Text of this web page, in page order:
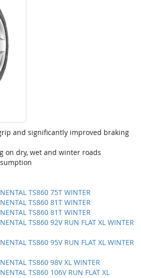
and significantly improved braking
on dry, wet and winter roads
TS860 75T WINTER
TS860 81T WINTER
TS860 81T WINTER
TS860 92V RUN FLAT XL WINTER
TS860 95V RUN FLAT XL WINTER
TS860 98V XL WINTER
TS860 106V RUN FLAT XL